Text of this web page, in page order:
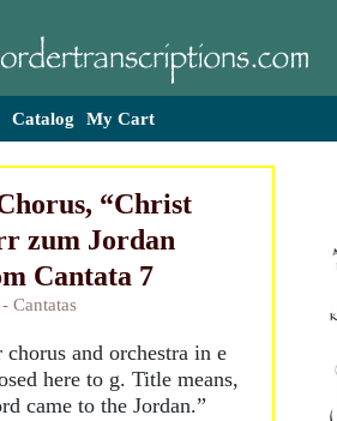
Catalog My Cart
“Christ
zum Jordan
Cantata 7
Cantatas
and orchestra in e
here to g. Title means,
came to the Jordan.”